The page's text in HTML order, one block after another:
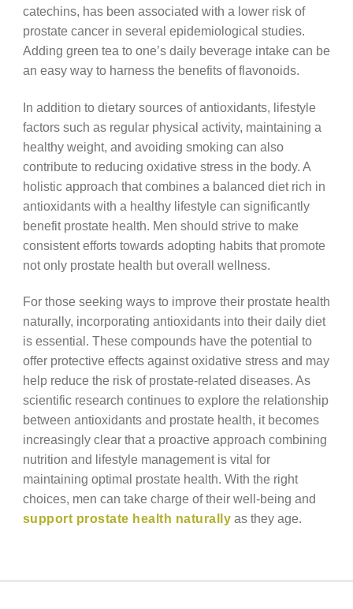
catechins, has been associated with a lower risk of
prostate cancer in several epidemiological studies.
Adding green tea to one’s daily beverage intake can be
an easy way to harness the benefits of flavonoids.
In addition to dietary sources of antioxidants, lifestyle
factors such as regular physical activity, maintaining a
healthy weight, and avoiding smoking can also
contribute to reducing oxidative stress in the body. A
holistic approach that combines a balanced diet rich in
antioxidants with a healthy lifestyle can significantly
benefit prostate health. Men should strive to make
consistent efforts towards adopting habits that promote
not only prostate health but overall wellness.
For those seeking ways to improve their prostate health
naturally, incorporating antioxidants into their daily diet
is essential. These compounds have the potential to
offer protective effects against oxidative stress and may
help reduce the risk of prostate-related diseases. As
scientific research continues to explore the relationship
between antioxidants and prostate health, it becomes
increasingly clear that a proactive approach combining
nutrition and lifestyle management is vital for
maintaining optimal prostate health. With the right
choices, men can take charge of their well-being and
support prostate health naturally as they age.